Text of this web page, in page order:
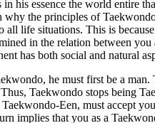
in his essence the world entire
why the principles of
all life situations. This is
in the relation between
has both social and natural
he must first be a man.
Taekwondo stops being
Taekwondo-Een, must accept
implies that you as a